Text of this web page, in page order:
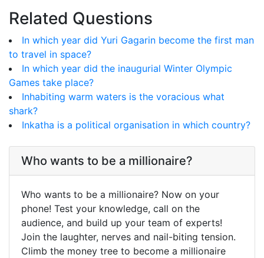
Related Questions
In which year did Yuri Gagarin become the first man
to travel in space?
In which year did the inaugurial Winter Olympic
Games take place?
Inhabiting warm waters is the voracious what
shark?
Inkatha is a political organisation in which country?
Who wants to be a millionaire?
Who wants to be a millionaire? Now on your
phone! Test your knowledge, call on the
audience, and build up your team of experts!
Join the laughter, nerves and nail-biting tension.
Climb the money tree to become a millionaire